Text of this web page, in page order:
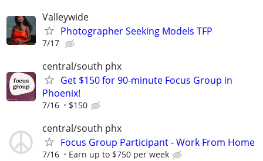
Valleywide
Photographer Seeking Models TFP
7/17
central/south phx
Get $150 for 90-minute Focus Group in
Phoenix!
7/16 $150
central/south phx
Focus Group Participant - Work From Home
7/16 Earn up to $750 per week